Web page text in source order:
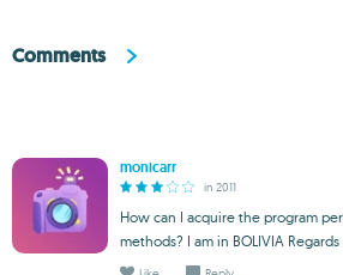
Comments
monicarr
in 2011
How can I acquire the program
methods? I am in BOLIVIA Regards